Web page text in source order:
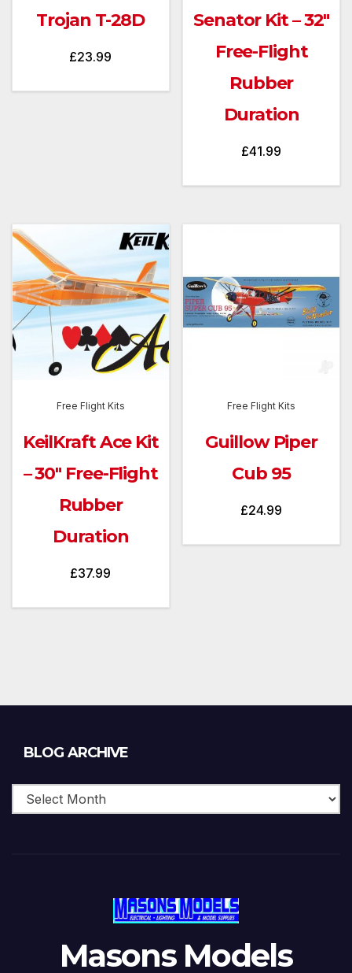
Trojan T-28D
£23.99
Senator Kit – 32″
Free-Flight
Rubber
Duration
£41.99
Free Flight Kits
KeilKraft Ace Kit
– 30″ Free-Flight
Rubber
Duration
£37.99
Free Flight Kits
Guillow Piper
Cub 95
£24.99
BLOG ARCHIVE
Masons Models